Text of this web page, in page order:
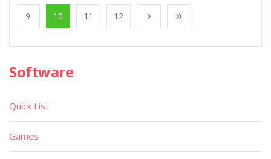
9 10 11 12
Software
Quick List
Games